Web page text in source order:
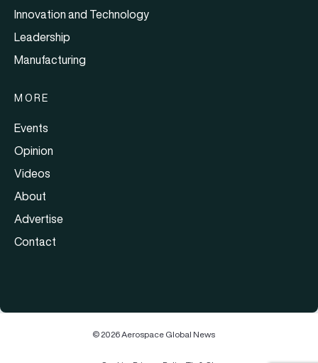
Innovation and Technology
Leadership
Manufacturing
MORE
Events
Opinion
Videos
About
Advertise
Contact
© 2026 Aerospace Global News